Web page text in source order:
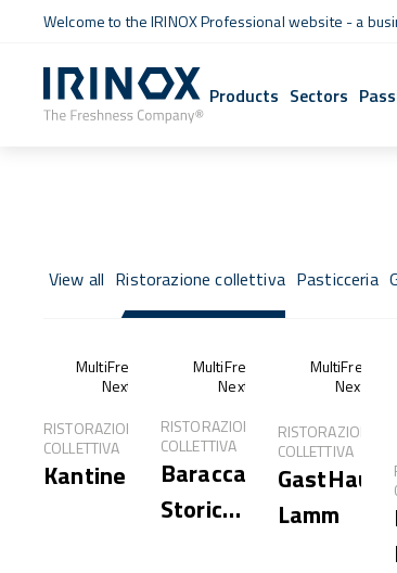
Welcome to the IRINOX Professional website - a
Products Sectors
View all Ristorazione collettiva Pasticceria
MultiFresh®
Next
RISTORAZIONE
COLLETTIVA
Kantine
MultiFresh®
Next
RISTORAZIONE
COLLETTIVA
Baracca
Storica
MultiFresh®
Next
RISTORAZIONE
COLLETTIVA
GastHaus
Lamm